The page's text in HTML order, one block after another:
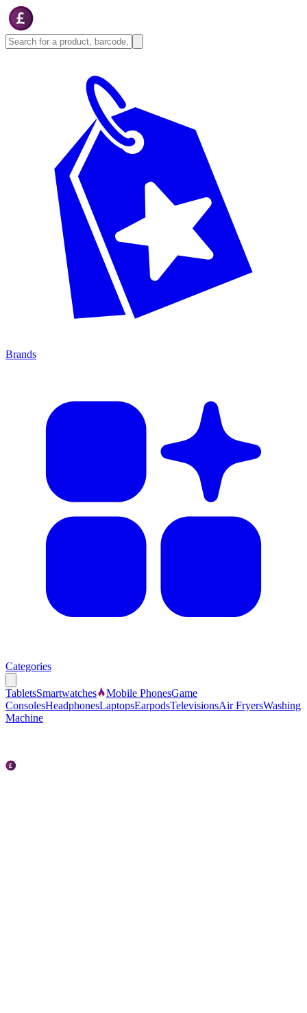
Brands
Categories
TabletsSmartwatches Mobile PhonesGame
ConsolesHeadphonesLaptopsEarpodsTelevisionsAir FryersWashing
Machine